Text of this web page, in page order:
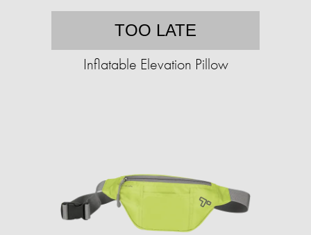
TOO LATE
Inflatable Elevation Pillow